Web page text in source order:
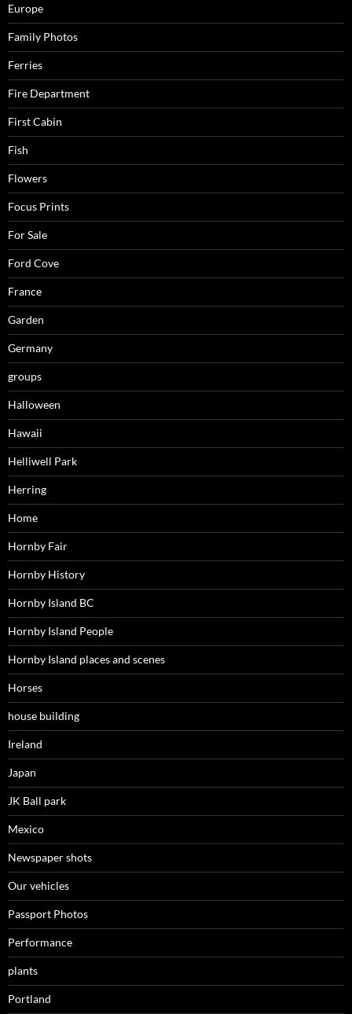
Europe
Family Photos
Ferries
Fire Department
First Cabin
Fish
Flowers
Focus Prints
For Sale
Ford Cove
France
Garden
Germany
groups
Halloween
Hawaii
Helliwell Park
Herring
Home
Hornby Fair
Hornby History
Hornby Island BC
Hornby Island People
Hornby Island places and scenes
Horses
house building
Ireland
Japan
JK Ball park
Mexico
Newspaper shots
Our vehicles
Passport Photos
Performance
plants
Portland